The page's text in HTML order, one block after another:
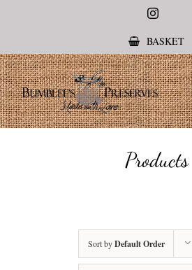
BASKET
Products
Sort byDefault Order